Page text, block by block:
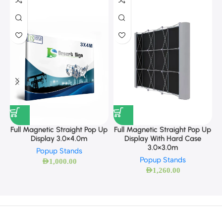
Full Magnetic Straight Pop Up
Display 3.0×4.0m
Popup Stands
AED1,000.00
Full Magnetic Straight Pop Up
Display With Hard Case
3.0×3.0m
Popup Stands
AED1,260.00